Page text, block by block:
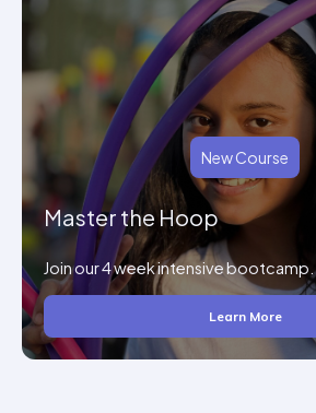
New Course
Master the Hoop
Join our 4 week intensive bootcamp.
Learn More